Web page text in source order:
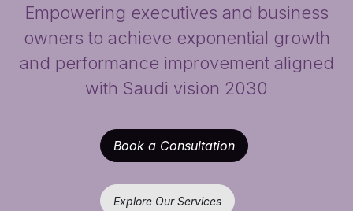
Empowering executives and business
owners to achieve exponential growth
and performance improvement aligned
with Saudi vision 2030
Book a Consultation
Explore Our Services